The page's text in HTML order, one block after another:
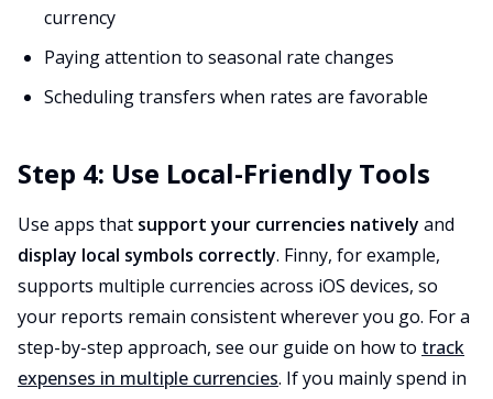
currency
Paying attention to seasonal rate changes
Scheduling transfers when rates are favorable
Step 4: Use Local-Friendly Tools
Use apps that support your currencies natively and
display local symbols correctly. Finny, for example,
supports multiple currencies across iOS devices, so
your reports remain consistent wherever you go. For a
step-by-step approach, see our guide on how to track
expenses in multiple currencies. If you mainly spend in